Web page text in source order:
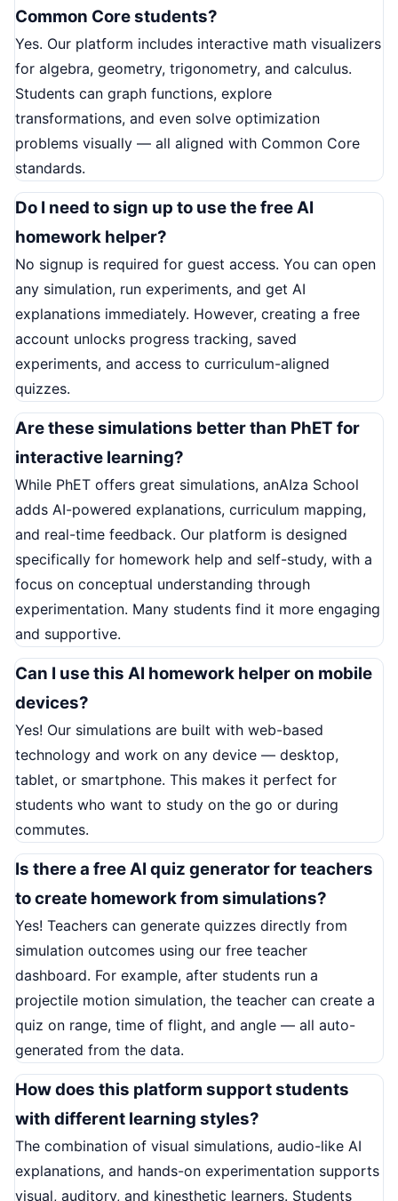
Common Core students?
Yes. Our platform includes interactive math visualizers
for algebra, geometry, trigonometry, and calculus.
Students can graph functions, explore
transformations, and even solve optimization
problems visually — all aligned with Common Core
standards.
Do I need to sign up to use the free AI
homework helper?
No signup is required for guest access. You can open
any simulation, run experiments, and get AI
explanations immediately. However, creating a free
account unlocks progress tracking, saved
experiments, and access to curriculum-aligned
quizzes.
Are these simulations better than PhET for
interactive learning?
While PhET offers great simulations, anAIza School
adds AI-powered explanations, curriculum mapping,
and real-time feedback. Our platform is designed
specifically for homework help and self-study, with a
focus on conceptual understanding through
experimentation. Many students find it more engaging
and supportive.
Can I use this AI homework helper on mobile
devices?
Yes! Our simulations are built with web-based
technology and work on any device — desktop,
tablet, or smartphone. This makes it perfect for
students who want to study on the go or during
commutes.
Is there a free AI quiz generator for teachers
to create homework from simulations?
Yes! Teachers can generate quizzes directly from
simulation outcomes using our free teacher
dashboard. For example, after students run a
projectile motion simulation, the teacher can create a
quiz on range, time of flight, and angle — all auto-
generated from the data.
How does this platform support students
with different learning styles?
The combination of visual simulations, audio-like AI
explanations, and hands-on experimentation supports
visual, auditory, and kinesthetic learners. Students